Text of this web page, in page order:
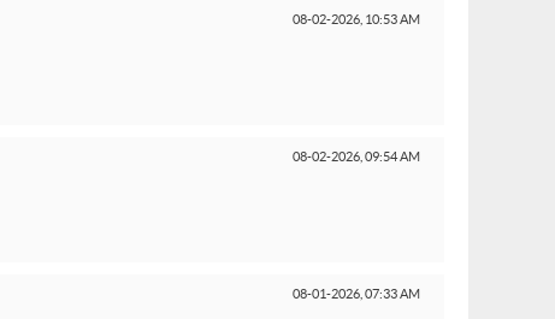
08-02-2026, 10:53 AM
08-02-2026, 09:54 AM
08-01-2026, 07:33 AM